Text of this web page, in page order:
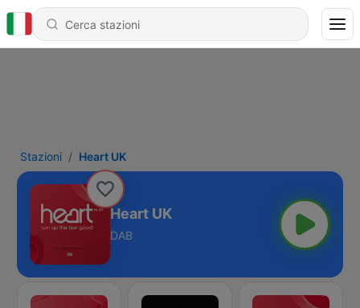
Stazioni Heart UK
Heart UK
DAB